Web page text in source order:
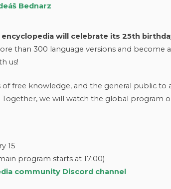
Bednarz
encyclopedia will celebrate its 25th
than 300 language versions and become
us!
free knowledge, and the general public to
Together, we will watch the global program
15
program starts at 17:00)
community Discord channel